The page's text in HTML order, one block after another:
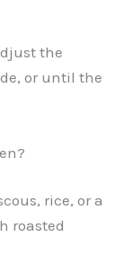
the
or until the
rice, or a
roasted